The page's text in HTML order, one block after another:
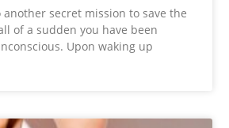
another secret mission to save the
of a sudden you have been
Upon waking up